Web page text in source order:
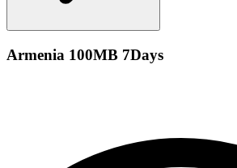
Armenia 100MB 7Days